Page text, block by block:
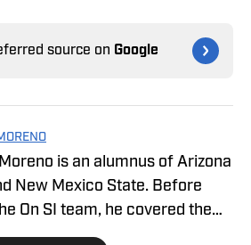
source on Google
is an alumnus of Arizona
New Mexico State. Before
On SI team, he covered the
Suns as a beat writer,